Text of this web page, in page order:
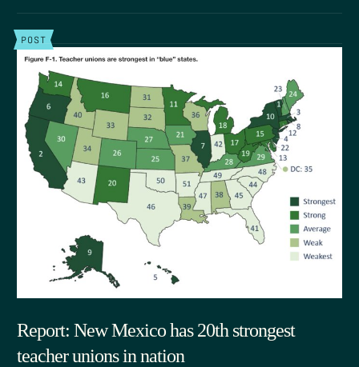
POST
Report: New Mexico has 20th strongest
teacher unions in nation